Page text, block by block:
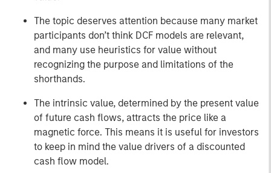
The topic deserves attention because many market
participants don’t think DCF models are relevant,
and many use heuristics for value without
recognizing the purpose and limitations of the
shorthands.
The intrinsic value, determined by the present value
of future cash flows, attracts the price like a
magnetic force. This means it is useful for investors
to keep in mind the value drivers of a discounted
cash flow model.